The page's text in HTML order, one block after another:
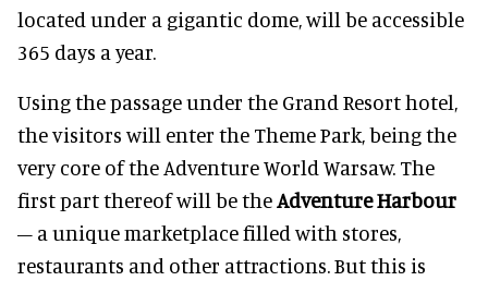
located under a gigantic dome, will be accessible
365 days a year.
Using the passage under the Grand Resort hotel,
the visitors will enter the Theme Park, being the
very core of the Adventure World Warsaw. The
first part thereof will be theAdventure Harbour
– a unique marketplace filled with stores,
restaurants and other attractions. But this is